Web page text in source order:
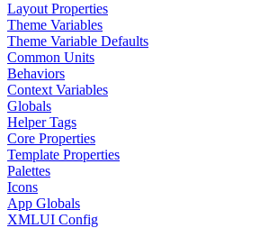
Layout Properties
Theme Variables
Theme Variable Defaults
Common Units
Behaviors
Context Variables
Globals
Helper Tags
Core Properties
Template Properties
Palettes
Icons
App Globals
XMLUI Config